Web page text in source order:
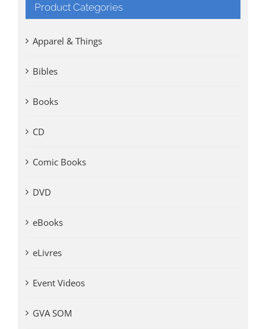
Product Categories
Apparel & Things
Bibles
Books
CD
Comic Books
DVD
eBooks
eLivres
Event Videos
GVA SOM